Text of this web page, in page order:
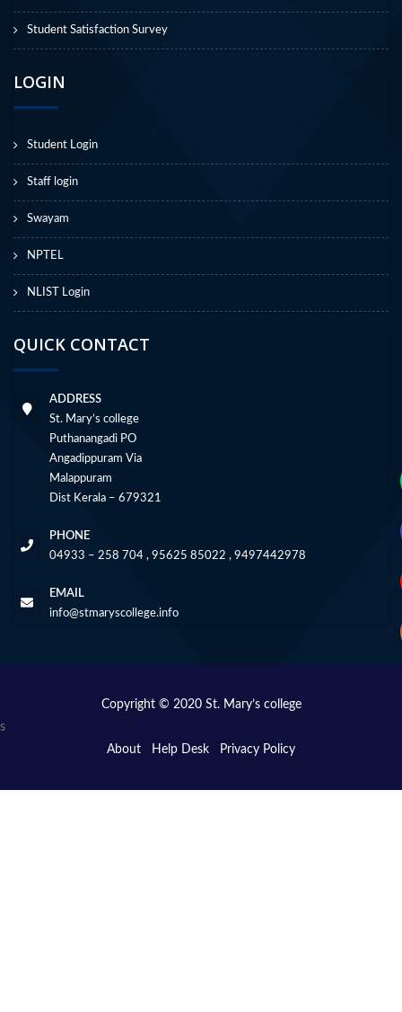
Student Satisfaction Survey
LOGIN
Student Login
Staff login
Swayam
NPTEL
NLIST Login
QUICK CONTACT
ADDRESS
St. Mary’s college
Puthanangadi PO
Angadippuram Via
Malappuram
Dist Kerala – 679321
PHONE
04933 – 258 704 , 95625 85022 , 9497442978
EMAIL
info@stmaryscollege.info
Copyright © 2020 St. Mary’s college
s
About
Help Desk Privacy Policy